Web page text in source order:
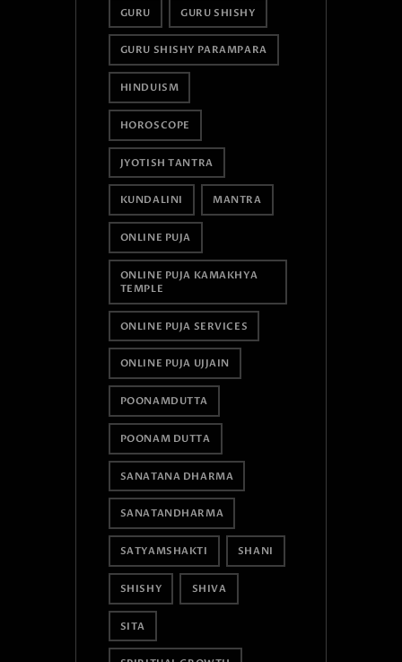
GURU GURU SHISHY
GURU SHISHY PARAMPARA
HINDUISM
HOROSCOPE
JYOTISH TANTRA
KUNDALINI MANTRA
ONLINE PUJA
ONLINE PUJA KAMAKHYA
TEMPLE
ONLINE PUJA SERVICES
ONLINE PUJA UJJAIN
POONAMDUTTA
POONAM DUTTA
SANATANA DHARMA
SANATANDHARMA
SATYAMSHAKTI SHANI
SHISHY SHIVA
SITA